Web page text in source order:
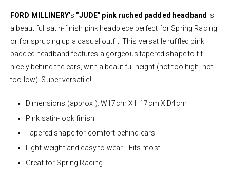
FORD MILLINERY's "JUDE" pink ruched padded headband is
a beautiful satin-finish pink headpiece perfect for Spring Racing
or for sprucing up a casual outfit. This versatile ruffled pink
padded headband features a gorgeous tapered shape to fit
nicely behind the ears, with a beautiful height (not too high, not
too low). Super versatile!
Dimensions (approx.): W17cm X H17cm X D4cm
Pink satin-look finish
Tapered shape for comfort behind ears
Light-weight and easy to wear... Fits most!
Great for Spring Racing